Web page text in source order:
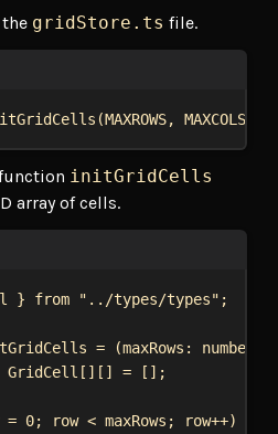
gridStore.ts file.
(MAXROWS, MAXCOLS
initGridCells
array of cells.
} from "../types/types" ;
= (maxRows : number
GridCell [][] = [];
= 0; row < maxRows ; row++) {